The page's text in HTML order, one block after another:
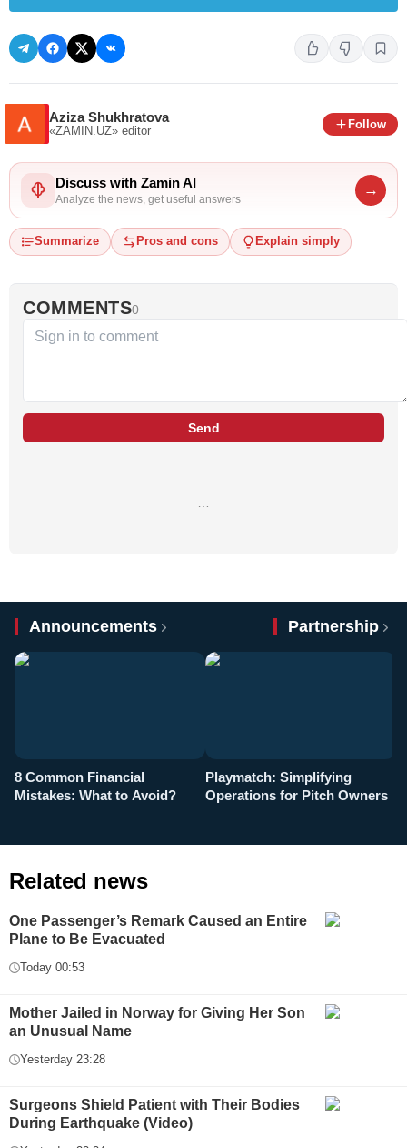
Aziza Shukhratova
«ZAMIN.UZ» editor
Follow
Discuss with Zamin AI
Analyze the news, get useful answers
→
Summarize Pros and cons Explain simply
COMMENTS0
Send
…
Announcements Partnership
8 Common Financial
Mistakes: What to Avoid?
Playmatch: Simplifying
Operations for Pitch Owners
Related news
One Passenger’s Remark Caused an Entire
Plane to Be Evacuated
Today 00:53
Mother Jailed in Norway for Giving Her Son
an Unusual Name
Yesterday 23:28
Surgeons Shield Patient with Their Bodies
During Earthquake (Video)